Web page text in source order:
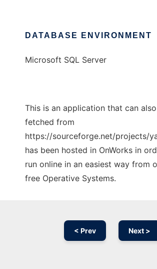
DATABASE ENVIRONMENT
Microsoft SQL Server
This is an application that can
fetched from
https://sourceforge.net/projects/
has been hosted in OnWorks in
run online in an easiest way from
free Operative Systems.
< Prev Next >